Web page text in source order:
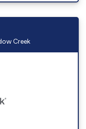
Creek